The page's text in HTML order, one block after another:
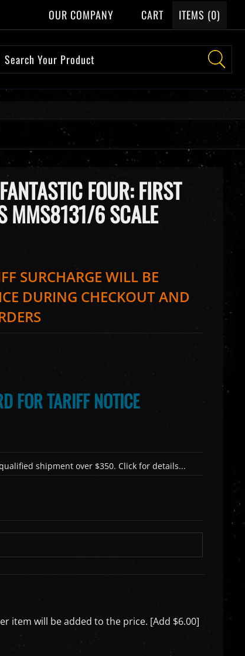
OUR COMPANY CART ITEMS (0)
FOUR: FIRST
MMS8131/6 SCALE
SURCHARGE WILL BE
DURING CHECKOUT AND
FOR TARIFF NOTICE
item will be added to the price. [Add $6.00]